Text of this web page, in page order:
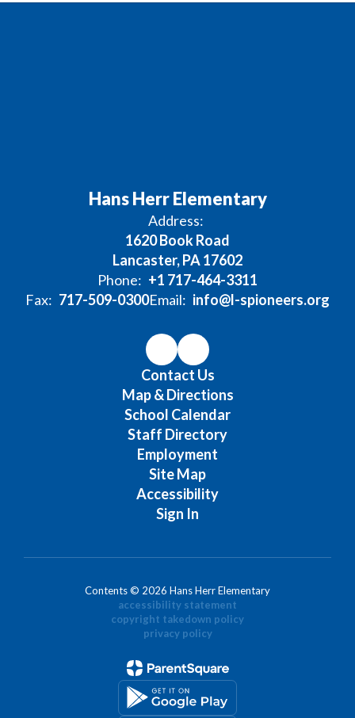
Hans Herr Elementary
Address:
1620 Book Road
Lancaster, PA 17602
Phone: +1 717-464-3311
Fax: 717-509-0300Email: info@l-spioneers.org
Contact Us
Map & Directions
School Calendar
Staff Directory
Employment
Site Map
Accessibility
Sign In
Contents © 2026 Hans Herr Elementary
accessibility statement
copyright takedown policy
privacy policy